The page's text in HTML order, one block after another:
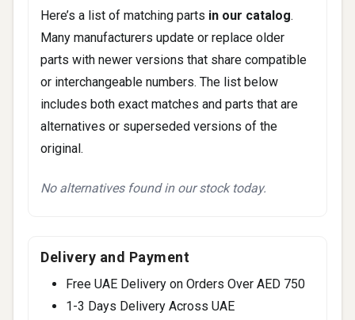
Here’s a list of matching parts in our catalog.
Many manufacturers update or replace older
parts with newer versions that share compatible
or interchangeable numbers. The list below
includes both exact matches and parts that are
alternatives or superseded versions of the
original.
No alternatives found in our stock today.
Delivery and Payment
Free UAE Delivery on Orders Over AED 750
1-3 Days Delivery Across UAE